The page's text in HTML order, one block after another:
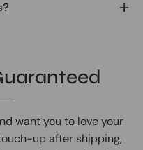
want you to love your
up after shipping,